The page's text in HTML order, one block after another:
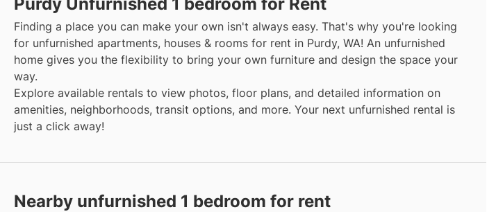
Finding a place you can make your own isn't always easy. That's why you're looking
for unfurnished apartments, houses & rooms for rent in Purdy, WA! An unfurnished
home gives you the flexibility to bring your own furniture and design the space your
way.
Explore available rentals to view photos, floor plans, and detailed information on
amenities, neighborhoods, transit options, and more. Your next unfurnished rental is
just a click away!
Nearby unfurnished 1 bedroom for rent